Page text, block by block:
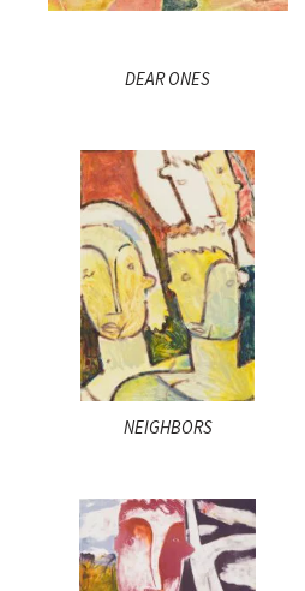
DEAR ONES
NEIGHBORS